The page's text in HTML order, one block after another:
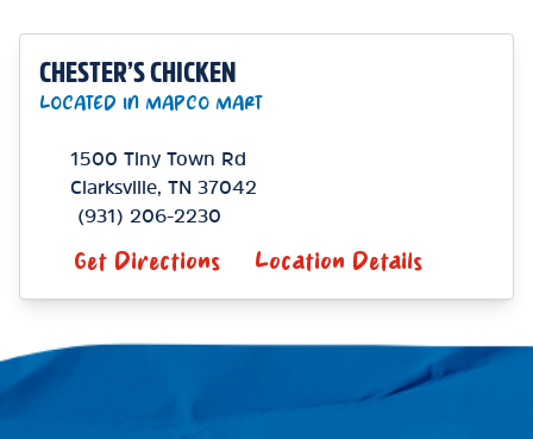
CHESTER’S CHICKEN
LOCATED IN MAPCO MART
1500 Tiny Town Rd
Clarksville, TN 37042
(931) 206-2230
Get Directions Location Details